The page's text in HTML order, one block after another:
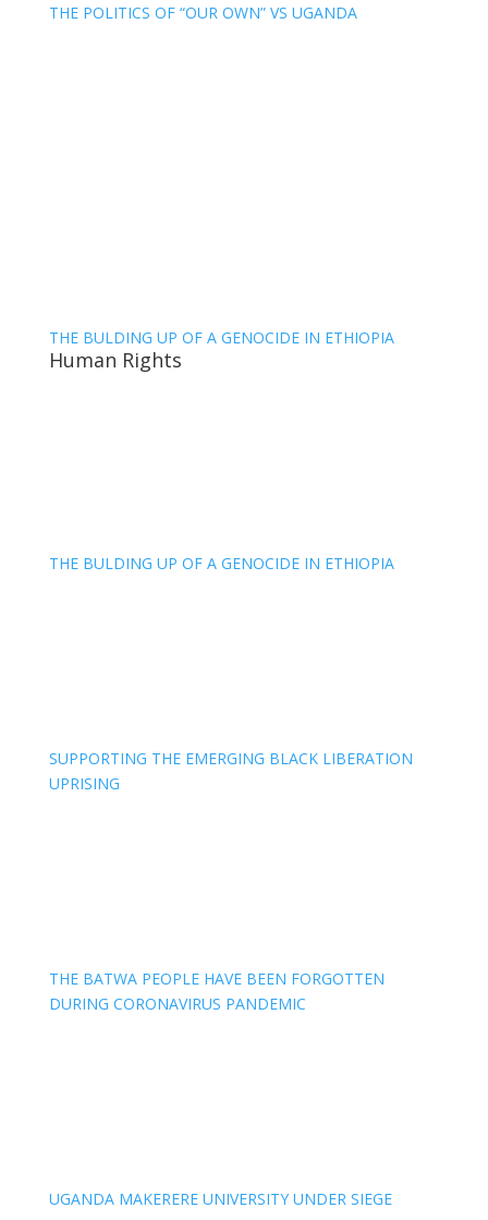
THE POLITICS OF “OUR OWN” VS UGANDA
THE BULDING UP OF A GENOCIDE IN ETHIOPIA
Human Rights
THE BULDING UP OF A GENOCIDE IN ETHIOPIA
SUPPORTING THE EMERGING BLACK LIBERATION
UPRISING
THE BATWA PEOPLE HAVE BEEN FORGOTTEN
DURING CORONAVIRUS PANDEMIC
UGANDA MAKERERE UNIVERSITY UNDER SIEGE